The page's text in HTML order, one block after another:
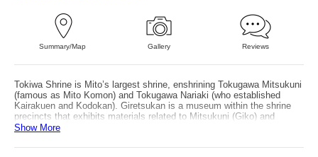
Summary/Map Gallery Reviews
Tokiwa Shrine is Mito’s largest shrine, enshrining Tokugawa Mitsukuni
(famous as Mito Komon) and Tokugawa Nariaki (who established
Kairakuen and Kodokan). Giretsukan is a museum within the shrine
precincts that exhibits materials related to Mitsukuni (Giko) and
Nariaki (Rekko), offering encounters with “”Mito’s impressive
cannon. “”Dainihonshi”” is the historical work Mitsukuni ordered
Show More